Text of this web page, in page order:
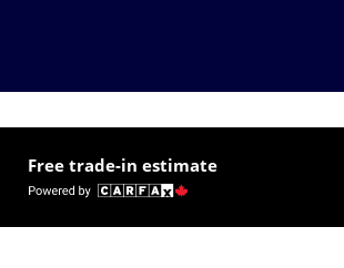
Free trade-in estimate